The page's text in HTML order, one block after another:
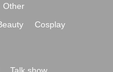
Other
Cosplay